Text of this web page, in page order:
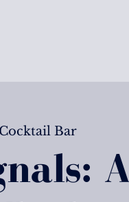
Bar
A